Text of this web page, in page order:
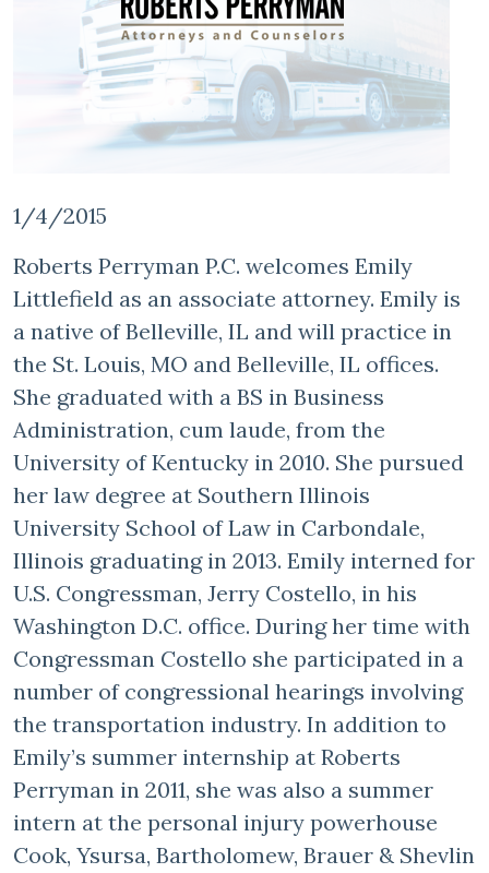
1/4/2015
Roberts Perryman P.C. welcomes Emily
Littlefield as an associate attorney. Emily is
a native of Belleville, IL and will practice in
the St. Louis, MO and Belleville, IL offices.
She graduated with a BS in Business
Administration, cum laude, from the
University of Kentucky in 2010. She pursued
her law degree at Southern Illinois
University School of Law in Carbondale,
Illinois graduating in 2013. Emily interned for
U.S. Congressman, Jerry Costello, in his
Washington D.C. office. During her time with
Congressman Costello she participated in a
number of congressional hearings involving
the transportation industry. In addition to
Emily’s summer internship at Roberts
Perryman in 2011, she was also a summer
intern at the personal injury powerhouse
Cook, Ysursa, Bartholomew, Brauer & Shevlin